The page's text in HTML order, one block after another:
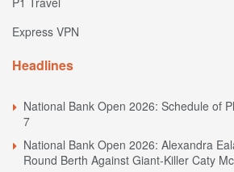
Express VPN
Headlines
National Bank Open 2026: Schedule of
7
National Bank Open 2026: Alexandra
Round Berth Against Giant-Killer Caty